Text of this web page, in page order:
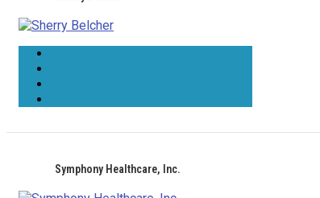
Symphony Healthcare, Inc.